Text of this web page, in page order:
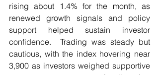
rising about 1.4% for the month, as
renewed growth signals and policy
support helped sustain investor
confidence.  Trading was steady but
cautious, with the index hovering near
3,900 as investors weighed supportive